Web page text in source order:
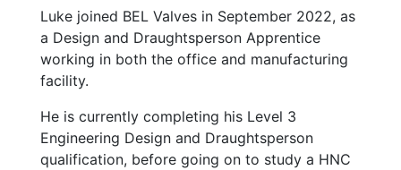
Luke joined BEL Valves in September 2022, as
a Design and Draughtsperson Apprentice
working in both the office and manufacturing
facility.
He is currently completing his Level 3
Engineering Design and Draughtsperson
qualification, before going on to study a HNC